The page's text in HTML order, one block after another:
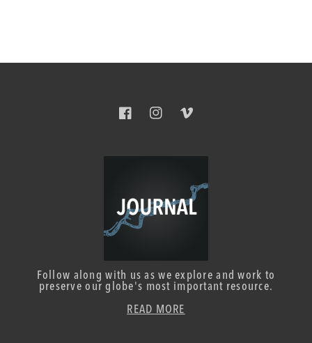
FacebookInstagramVimeo
Follow along with us as we explore and work to
preserve our globe's most important resource.
READ MORE